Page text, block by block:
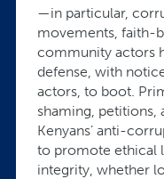
—in particular,
movements, faith-
community actors
defense, with
actors, to boot.
shaming, petitions,
Kenyans’ anti-
to promote ethical
integrity, whether